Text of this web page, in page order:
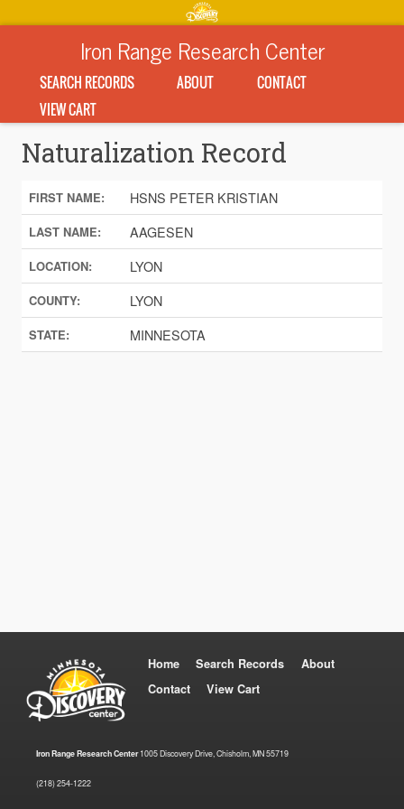
Iron Range Research Center
SEARCH RECORDS ABOUT
CONTACT
VIEW CART
Naturalization Record
FIRST NAME: HSNS PETER KRISTIAN
LAST NAME: AAGESEN
LOCATION: LYON
COUNTY: LYON
STATE: MINNESOTA
Home Search Records
About
Contact
View Cart
Iron Range Research Center1005 Discovery Drive, Chisholm, MN 55719
(218) 254-1222